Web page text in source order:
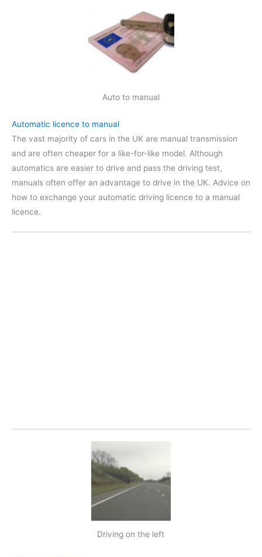
Auto to manual
Automatic licence to manual
The vast majority of cars in the UK are manual transmission
and are often cheaper for a like-for-like model. Although
automatics are easier to drive and pass the driving test,
manuals often offer an advantage to drive in the UK. Advice on
how to exchange your automatic driving licence to a manual
licence.
Driving on the left